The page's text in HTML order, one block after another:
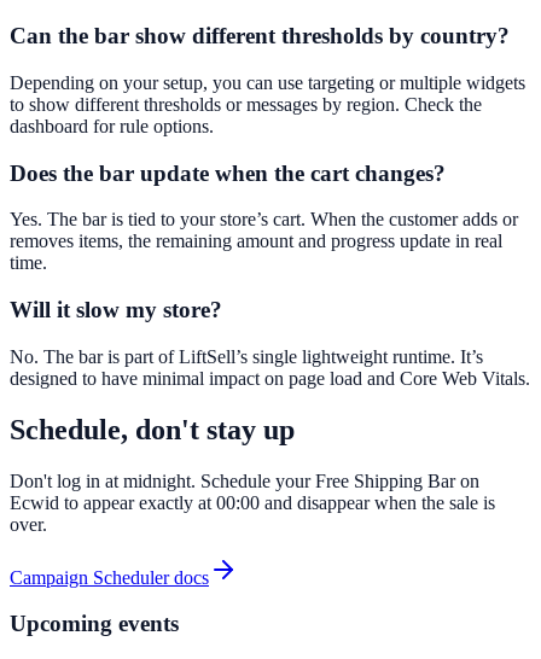
Can the bar show different thresholds by country?
Depending on your setup, you can use targeting or multiple widgets
to show different thresholds or messages by region. Check the
dashboard for rule options.
Does the bar update when the cart changes?
Yes. The bar is tied to your store’s cart. When the customer adds or
removes items, the remaining amount and progress update in real
time.
Will it slow my store?
No. The bar is part of LiftSell’s single lightweight runtime. It’s
designed to have minimal impact on page load and Core Web Vitals.
Schedule, don't stay up
Don't log in at midnight. Schedule your Free Shipping Bar on
Ecwid to appear exactly at 00:00 and disappear when the sale is
over.
Campaign Scheduler docs
Upcoming events